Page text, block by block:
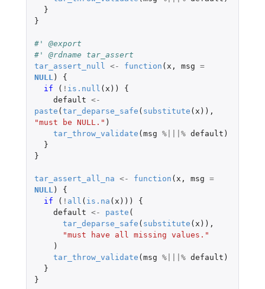
}
}
#' @export
#' @rdname tar_assert
tar_assert_null
<- function ( x , msg =
NULL )
{
if
( ! is.null ( x ))
{
default <-
paste ( tar_deparse_safe ( substitute ( x )),
"must be NULL." )
tar_throw_validate ( msg %|||% default )
}
}
tar_assert_all_na <- function ( x , msg =
NULL )
{
if
( ! all ( is.na ( x )))
{
default <- paste (
tar_deparse_safe ( substitute ( x )),
"must have all missing values."
)
tar_throw_validate ( msg %|||% default )
}
}